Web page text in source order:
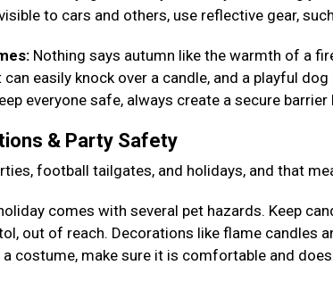
to cars and others, use reflective gear,
Nothing says autumn like the warmth of a
easily knock over a candle, and a playful
everyone safe, always create a secure
& Party Safety
football tailgates, and holidays, and that
comes with several pet hazards. Keep
out of reach. Decorations like flame candles
costume, make sure it is comfortable and